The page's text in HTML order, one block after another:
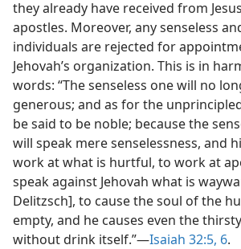
they already have received from
apostles. Moreover, any senseless
individuals are rejected for
Jehovah’s organization. This is in
words: “The senseless one will no
generous; and as for the
be said to be noble; because the
will speak mere senselessness, and
work at what is hurtful, to work at
speak against Jehovah what is
Delitzsch], to cause the soul of the
empty, and he causes even the
without drink itself.”​—Isaiah 32:5, 6.